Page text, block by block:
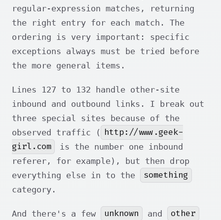
regular-expression matches, returning
the right entry for each match. The
ordering is very important: specific
exceptions always must be tried before
the more general items.
Lines 127 to 132 handle other-site
inbound and outbound links. I break out
three special sites because of the
observed traffic ( http://www.geek-
girl.com
is the number one inbound
referer, for example), but then drop
everything else in to the
something
category.
And there's a few unknown and other